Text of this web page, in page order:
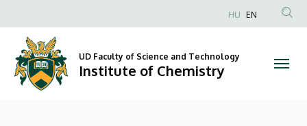
Horváth
Department
to
content
Anonim
Felhasználói
fiók
HU EN
UD Faculty of Science and Technology
Institute of Chemistry